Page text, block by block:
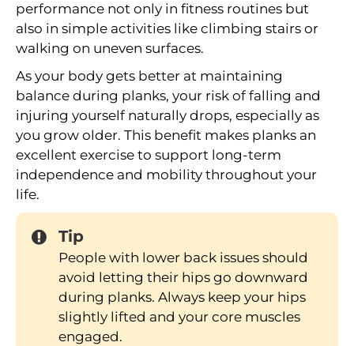
performance not only in fitness routines but
also in simple activities like climbing stairs or
walking on uneven surfaces.
As your body gets better at maintaining
balance during planks, your risk of falling and
injuring yourself naturally drops, especially as
you grow older. This benefit makes planks an
excellent exercise to support long-term
independence and mobility throughout your
life.
Tip
People with lower back issues should
avoid letting their hips go downward
during planks. Always keep your hips
slightly lifted and your core muscles
engaged.